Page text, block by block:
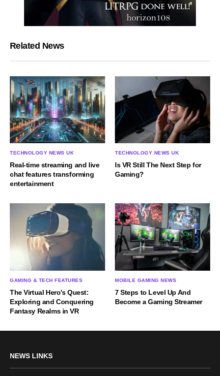
Related News
TECHNOLOGY NEWS UK
Real-time streaming and live
chat features transforming
entertainment
TECHNOLOGY NEWS UK
Is VR Still The Next Step for
Gaming?
GAMING & TECH FEATURES
The Virtual Hero’s Quest:
Exploring and Conquering
Fantasy Realms in VR
MOBILE GAMING NEWS
7 Steps to Level Up And
Become a Gaming Streamer
NEWS LINKS